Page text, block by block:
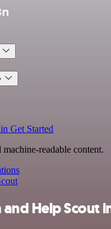
Get Started
readable content.
and Help Scout